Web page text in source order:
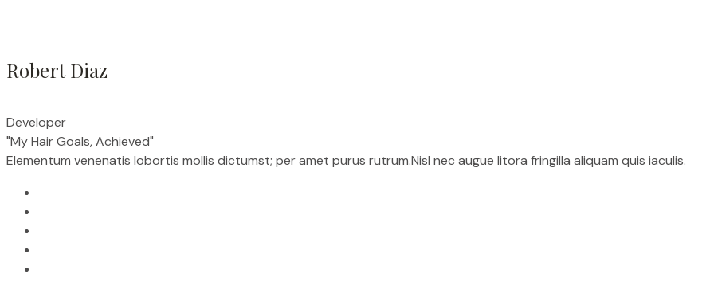
Robert Diaz
Developer
"My Hair Goals, Achieved"
Elementum venenatis lobortis mollis dictumst; per amet purus rutrum.Nisl nec augue litora fringilla aliquam quis iaculis.